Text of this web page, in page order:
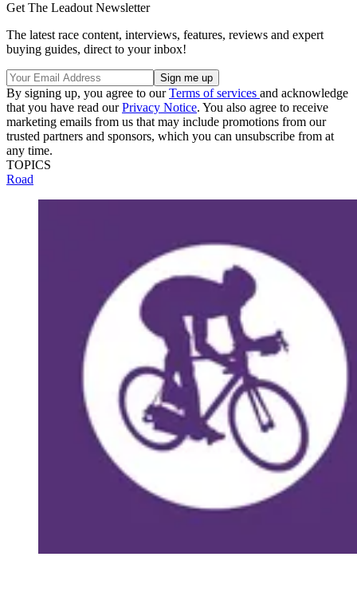
Get The Leadout Newsletter
The latest race content, interviews, features, reviews and expert
buying guides, direct to your inbox!
By signing up, you agree to ourTerms of services and acknowledge
that you have read ourPrivacy Notice. You also agree to receive
marketing emails from us that may include promotions from our
trusted partners and sponsors, which you can unsubscribe from at
any time.
TOPICS
Road